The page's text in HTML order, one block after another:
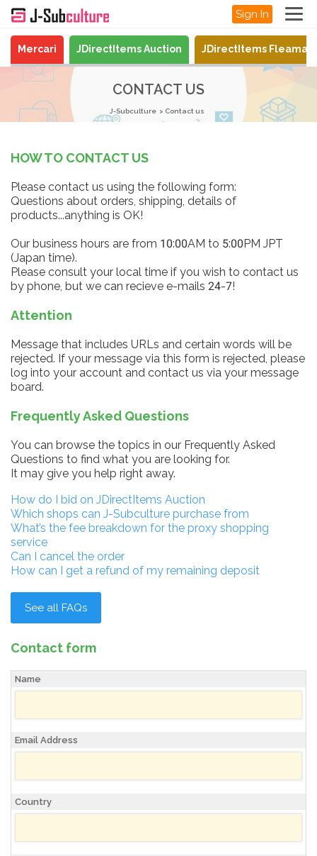
Sign In
Mercari JDirectItems Auction JDirectItems
CONTACT US
J-Subculture Contact us
HOW TO CONTACT US
Please contact us using the following form:
Questions about orders, shipping, details of
products...anything is OK!
Our business hours are from 10:00AM to 5:00PM JPT
(Japan time).
Please consult your local time if you wish to contact us
by phone, but we can recieve e-mails 24-7!
Attention
Message that includes URLs and certain words will be
rejected. If your message via this form is rejected, please
log into your account and contact us via your message
board.
Frequently Asked Questions
You can browse the topics in our Frequently Asked
Questions to find what you are looking for.
It may give you help right away.
How do I bid on JDirectItems Auction
Which shops can J-Subculture purchase from
What’s the fee breakdown for the proxy shopping
service
Can I cancel the order
How can I get a refund of my remaining deposit
See all FAQs
Contact form
Name
Email Address
Country